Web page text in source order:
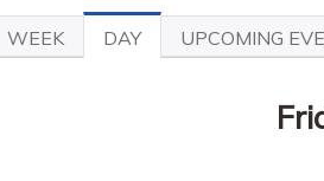
WEEK DAY(ACTIVE
TAB)
UPCOMING